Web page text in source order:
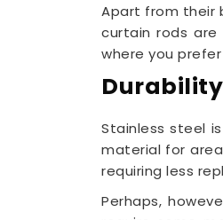
Apart from their
curtain rods
where you
Durability
Stainless steel
material for
requiring less
Perhaps,